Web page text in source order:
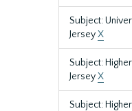
Subject:
JerseyX
Subject:
JerseyX
Subject: